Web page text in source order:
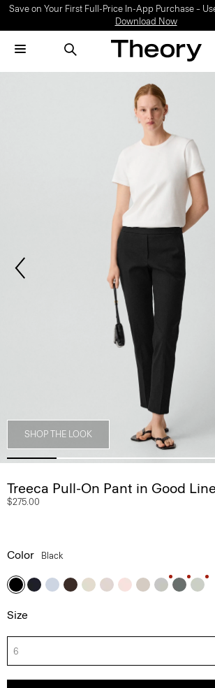
Save on Your First Full-Price In-App Purchase – Use
Download Now
SHOP THE LOOK
Treeca Pull-On Pant in Good
$275.00
Color Black
Size
6